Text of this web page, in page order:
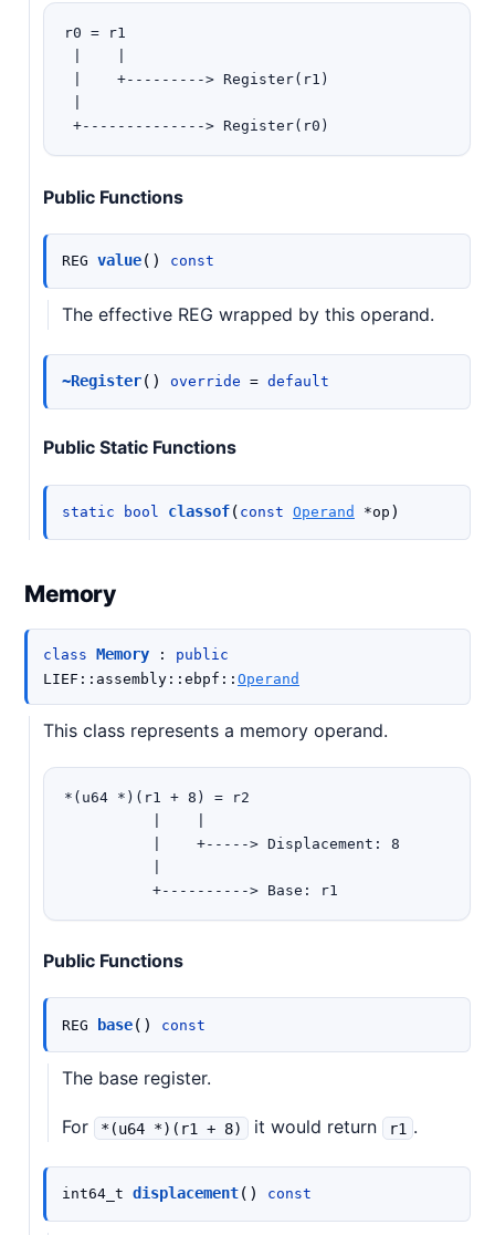
r0 = r1
|    +---------> Register(r1)
Public Functions
REG value( ) const
The effective REG wrapped by this operand.
~Register( ) override = default
Public Static Functions
static bool classof( const Operand *op )
Memory
class Memory :
public
LIEF :: assembly:: ebpf :: Operand
This class represents a memory operand.
*(u64 *)(r1 + 8) = r2
          |    +-----> Displacement: 8
Public Functions
REG base( ) const
The base register.
For *(u64 *)(r1 + 8) it would return r1 .
int64_t displacement( ) const